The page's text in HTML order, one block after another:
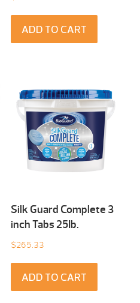
ADD TO CART
Silk Guard Complete 3
inch Tabs 25Ib.
$265.33
ADD TO CART